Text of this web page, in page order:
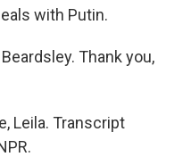
with Putin.
Thank you,
Leila. Transcript